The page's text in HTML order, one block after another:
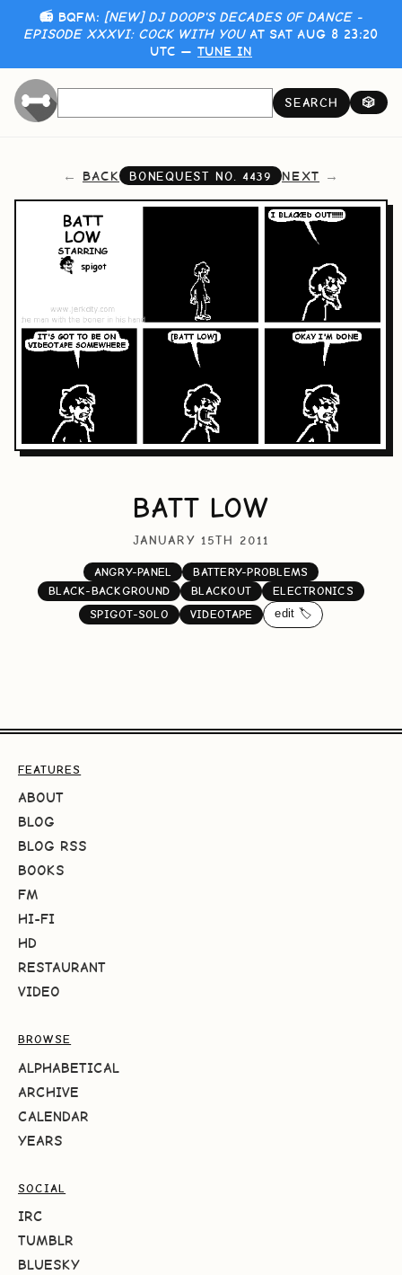
📻 BQFM: [NEW] DJ DOOP'S DECADES OF DANCE -
EPISODE XXXVI: COCK WITH YOUAT SAT AUG 8 23:20
UTC — TUNE IN
SEARCH 🎲
BACK BONEQUEST NO. 4439 NEXT
BATT LOW
JANUARY 15TH 2011
ANGRY-PANEL
BATTERY-PROBLEMS
BLACK-BACKGROUND
BLACKOUT
ELECTRONICS
SPIGOT-SOLO
VIDEOTAPE edit 🏷️
FEATURES
ABOUT
BLOG
BLOG RSS
BOOKS
FM
HI-FI
HD
RESTAURANT
VIDEO
BROWSE
ALPHABETICAL
ARCHIVE
CALENDAR
YEARS
SOCIAL
IRC
TUMBLR
BLUESKY